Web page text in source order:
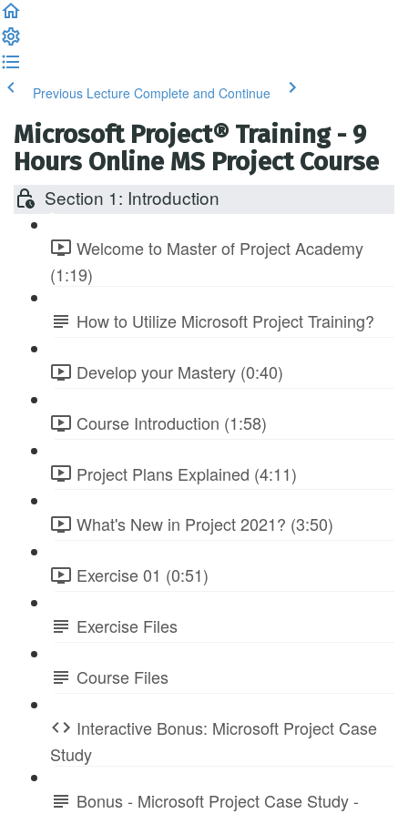
Previous Lecture Complete and Continue
Microsoft Project® Training - 9
Hours Online MS Project Course
Section 1: Introduction
Welcome to Master of Project Academy
(1:19)
How to Utilize Microsoft Project Training?
Develop your Mastery (0:40)
Course Introduction (1:58)
Project Plans Explained (4:11)
What's New in Project 2021? (3:50)
Exercise 01 (0:51)
Exercise Files
Course Files
Interactive Bonus: Microsoft Project Case
Study
Bonus - Microsoft Project Case Study -